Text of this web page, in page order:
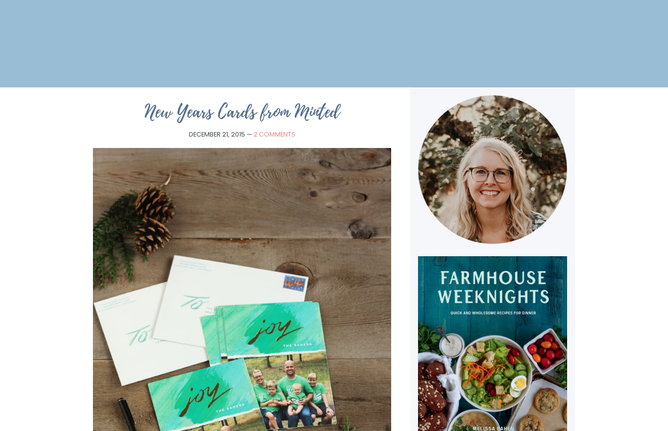
New Years Cards from Minted
DECEMBER 21, 2015 — 2 COMMENTS